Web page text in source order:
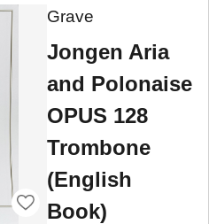
Grave
Jongen Aria
and Polonaise
OPUS 128
Trombone
(English
Book)